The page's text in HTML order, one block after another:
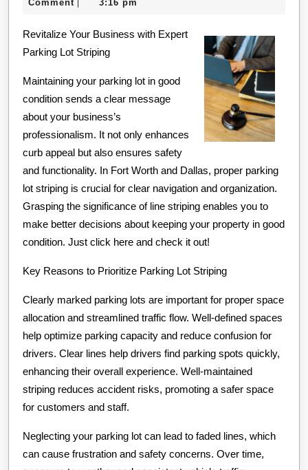
About
Comment 3:16 pm
Revitalize Your Business with Expert
Parking Lot Striping
Maintaining your parking lot in good
condition sends a clear message
about your business’s
professionalism. It not only enhances
curb appeal but also ensures safety
and functionality. In Fort Worth and Dallas, proper parking
lot striping is crucial for clear navigation and organization.
Grasping the significance of line striping enables you to
make better decisions about keeping your property in good
condition. Just click here and check it out!
Key Reasons to Prioritize Parking Lot Striping
Clearly marked parking lots are important for proper space
allocation and streamlined traffic flow. Well-defined spaces
help optimize parking capacity and reduce confusion for
drivers. Clear lines help drivers find parking spots quickly,
enhancing their overall experience. Well-maintained
striping reduces accident risks, promoting a safer space
for customers and staff.
Neglecting your parking lot can lead to faded lines, which
can cause frustration and safety concerns. Over time,